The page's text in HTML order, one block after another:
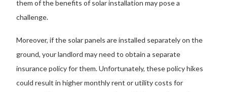
them of the benefits of solar installation may pose a
challenge.
Moreover, if the solar panels are installed separately on the
ground, your landlord may need to obtain a separate
insurance policy for them. Unfortunately, these policy hikes
could result in higher monthly rent or utility costs for